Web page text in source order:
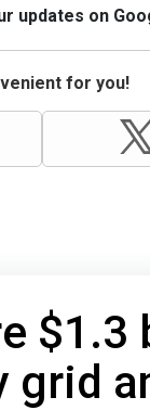
updates on
for you!
$1.3
grid